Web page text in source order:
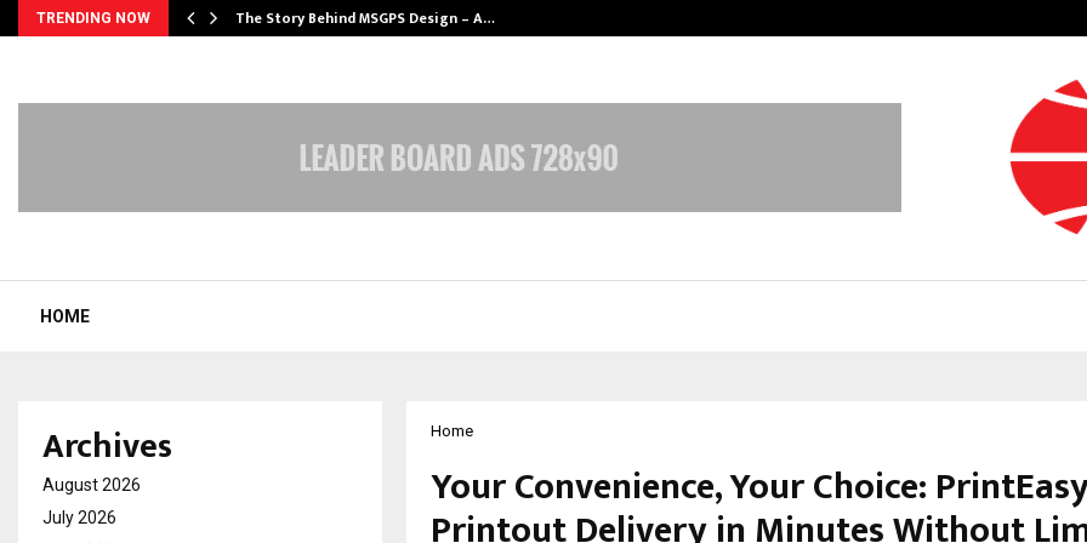
TRENDING NOW The Story Behind MSGPS Design – A…
HOME
Home
Your Convenience, Your Choice:
Printout Delivery in Minutes Without
Archives
August 2026
July 2026